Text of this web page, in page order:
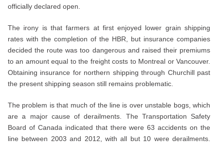
officially declared open.
The irony is that farmers at first enjoyed lower grain shipping
rates with the completion of the HBR, but insurance companies
decided the route was too dangerous and raised their premiums
to an amount equal to the freight costs to Montreal or Vancouver.
Obtaining insurance for northern shipping through Churchill past
the present shipping season still remains problematic.
The problem is that much of the line is over unstable bogs, which
are a major cause of derailments. The Transportation Safety
Board of Canada indicated that there were 63 accidents on the
line between 2003 and 2012, with all but 10 were derailments.